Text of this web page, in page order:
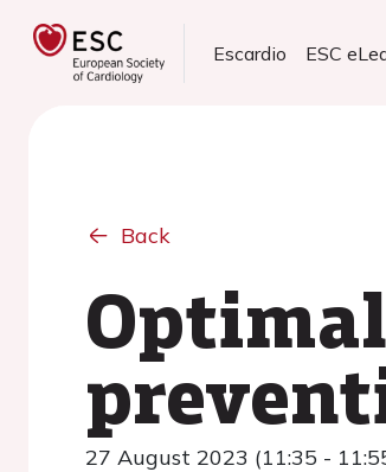
Escardio ESC
Back
27 August 2023 (11:35 -